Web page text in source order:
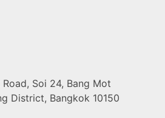
Soi 24, Bang Mot
District, Bangkok 10150